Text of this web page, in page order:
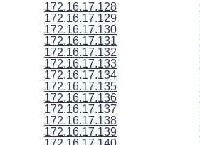
172.16.17.128
172.16.17.129
172.16.17.130
172.16.17.131
172.16.17.132
172.16.17.133
172.16.17.134
172.16.17.135
172.16.17.136
172.16.17.137
172.16.17.138
172.16.17.139